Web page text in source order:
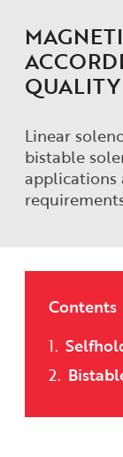
Linear
bistable
applications
Contents